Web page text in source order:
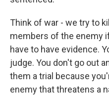
Think of war - we try to
members of the enemy
have to have evidence.
judge. You don't go out
them a trial because
enemy that threatens a